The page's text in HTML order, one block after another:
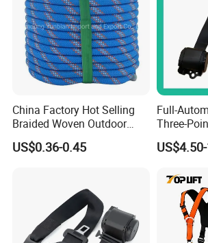
China Factory Hot Selling
Braided Woven Outdoor
Climbing Rope/Rescue
Rope/Escaper Rope
Altitude Work
US$0.36-0.45
Full-
Three-